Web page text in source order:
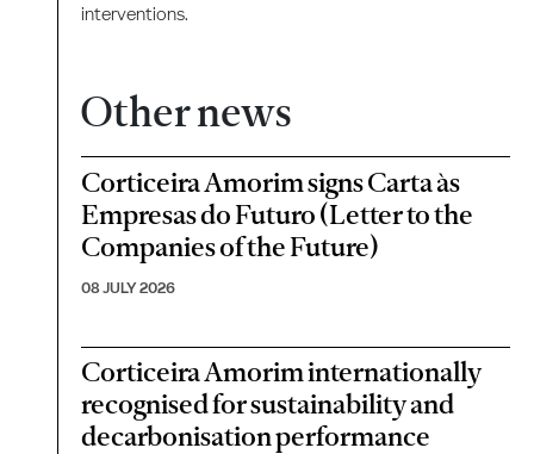
interventions.
Other news
Corticeira Amorim signs Carta às
Empresas do Futuro (Letter to the
Companies of the Future)
08 JULY 2026
Corticeira Amorim internationally
recognised for sustainability and
decarbonisation performance